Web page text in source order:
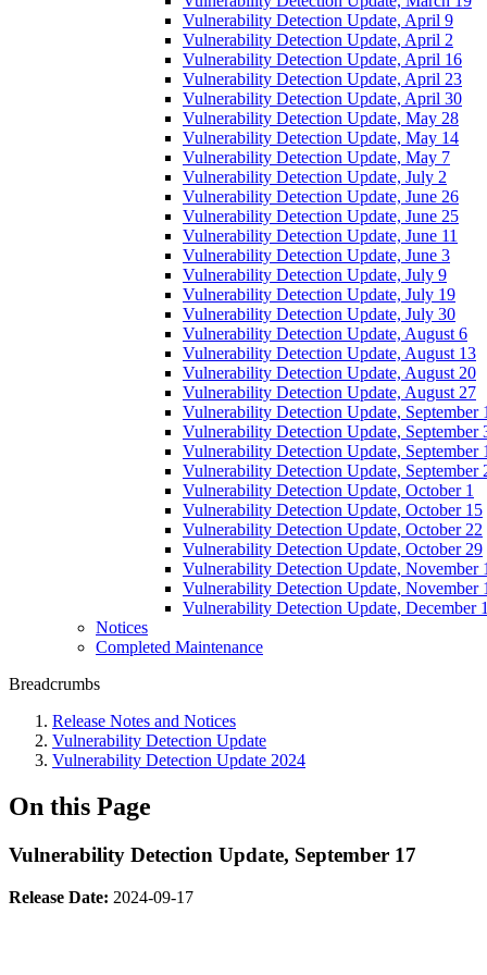
Vulnerability Detection Update, April 9
Vulnerability Detection Update, April 2
Vulnerability Detection Update, April 16
Vulnerability Detection Update, April 23
Vulnerability Detection Update, April 30
Vulnerability Detection Update, May 28
Vulnerability Detection Update, May 14
Vulnerability Detection Update, May 7
Vulnerability Detection Update, July 2
Vulnerability Detection Update, June 26
Vulnerability Detection Update, June 25
Vulnerability Detection Update, June 11
Vulnerability Detection Update, June 3
Vulnerability Detection Update, July 9
Vulnerability Detection Update, July 19
Vulnerability Detection Update, July 30
Vulnerability Detection Update, August 6
Vulnerability Detection Update, August 13
Vulnerability Detection Update, August 20
Vulnerability Detection Update, August 27
Vulnerability Detection Update, September
Vulnerability Detection Update, September
Vulnerability Detection Update, September
Vulnerability Detection Update, September
Vulnerability Detection Update, October 1
Vulnerability Detection Update, October 15
Vulnerability Detection Update, October 22
Vulnerability Detection Update, October 29
Vulnerability Detection Update, November
Vulnerability Detection Update, November
Vulnerability Detection Update, December
Notices
Completed Maintenance
Breadcrumbs
Release Notes and Notices
Vulnerability Detection Update
Vulnerability Detection Update 2024
On this Page
Vulnerability Detection Update, September 17
Release Date: 2024-09-17